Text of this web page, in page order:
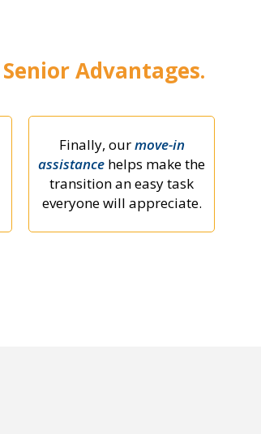
Senior Advantages.
Finally, ourmove-in
assistance helps make the
transition an easy task
everyone will appreciate.